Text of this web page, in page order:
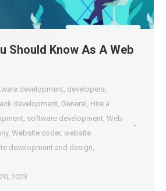
Should Know As A Web
development developers
development General Hire a
software development Web
, Website coder, website
development and design
2023